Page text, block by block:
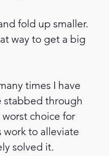
fold up smaller.
way to get a big
times I have
stabbed through
choice for
to alleviate
solved it.